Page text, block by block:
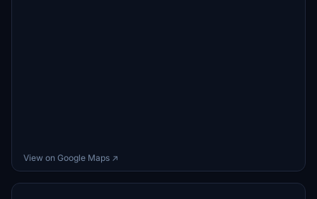
View on Google Maps ↗